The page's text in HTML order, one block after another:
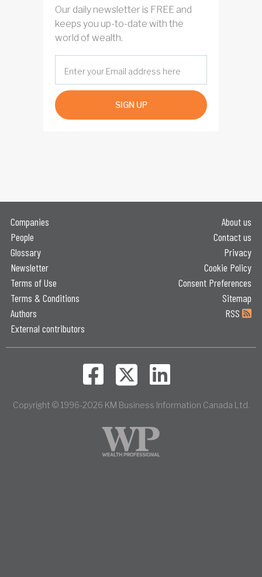
Our daily newsletter is FREE and
keeps you up-to-date with the
world of wealth.
SIGN UP
Companies
People
Glossary
Newsletter
Terms of Use
Terms & Conditions
Authors
External contributors
About us
Contact us
Privacy
Cookie Policy
Consent Preferences
Sitemap
RSS
Copyright © 1996-2026 KM Business Information Canada Ltd.